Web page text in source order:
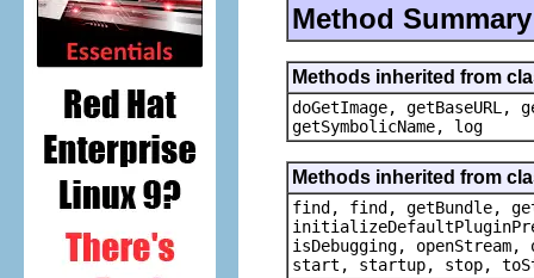
Method Summary
Methods inherited from
doGetImage,
getSymbolicName, log
Methods inherited from
find, find, getBundle,
isDebugging,
start, startup, stop,